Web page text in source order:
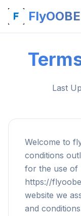
FlyOOBE
Last
Welcome to
conditions
for the use of
https://
website we
and